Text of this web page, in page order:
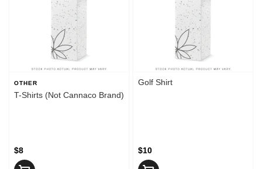
OTHER
T-Shirts (Not Cannaco Brand)
$8
Golf Shirt
$10